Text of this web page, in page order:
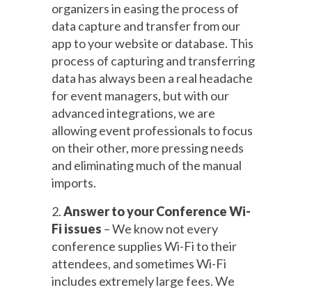
organizers in easing the process of
data capture and transfer from our
app to your website or database. This
process of capturing and transferring
data has always been a real headache
for event managers, but with our
advanced integrations, we are
allowing event professionals to focus
on their other, more pressing needs
and eliminating much of the manual
imports.
2.Answer to your Conference Wi-
Fi issues – We know not every
conference supplies Wi-Fi to their
attendees, and sometimes Wi-Fi
includes extremely large fees. We